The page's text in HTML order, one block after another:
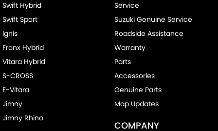
Swift Hybrid
Swift Sport
Ignis
Fronx Hybrid
Vitara Hybrid
S-CROSS
E-Vitara
Jimny
Jimny Rhino
Service
Suzuki Genuine Service
Roadside Assistance
Warranty
Parts
Accessories
Genuine Parts
Map Updates
COMPANY